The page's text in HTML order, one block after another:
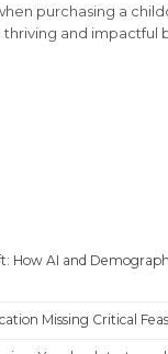
purchasing a
and impactful
How AI and
Missing Critical